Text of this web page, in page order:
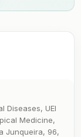
Diseases, UEI
Medicine,
Junqueira, 96,